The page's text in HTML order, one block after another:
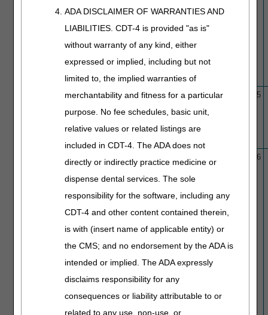
ADA DISCLAIMER OF WARRANTIES AND
LIABILITIES. CDT-4 is provided "as is"
without warranty of any kind, either
expressed or implied, including but not
limited to, the implied warranties of
merchantability and fitness for a particular
purpose. No fee schedules, basic unit,
relative values or related listings are
included in CDT-4. The ADA does not
directly or indirectly practice medicine or
dispense dental services. The sole
responsibility for the software, including any
CDT-4 and other content contained therein,
is with (insert name of applicable entity) or
the CMS; and no endorsement by the ADA is
intended or implied. The ADA expressly
disclaims responsibility for any
consequences or liability attributable to or
related to any use, non-use, or
Cardiac Computed
Coronary Computed
Tomography Angiography
(CCTA)
10/1/15 10/9/25
Cardiovascular Nuclear
Medicine
10/1/15 1/29/26